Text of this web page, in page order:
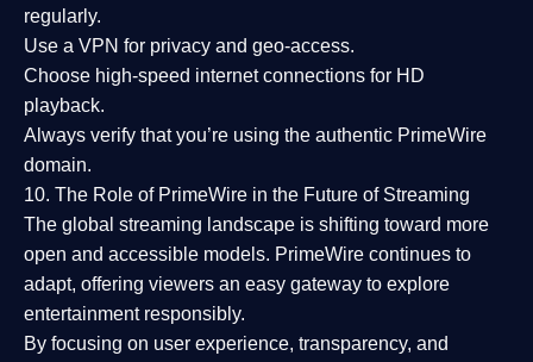
regularly.
Use a VPN for privacy and geo-access.
Choose high-speed internet connections for HD
playback.
Always verify that you’re using the authentic PrimeWire
domain.
10. The Role of PrimeWire in the Future of Streaming
The global streaming landscape is shifting toward more
open and accessible models. PrimeWire continues to
adapt, offering viewers an easy gateway to explore
entertainment responsibly.
By focusing on user experience, transparency, and